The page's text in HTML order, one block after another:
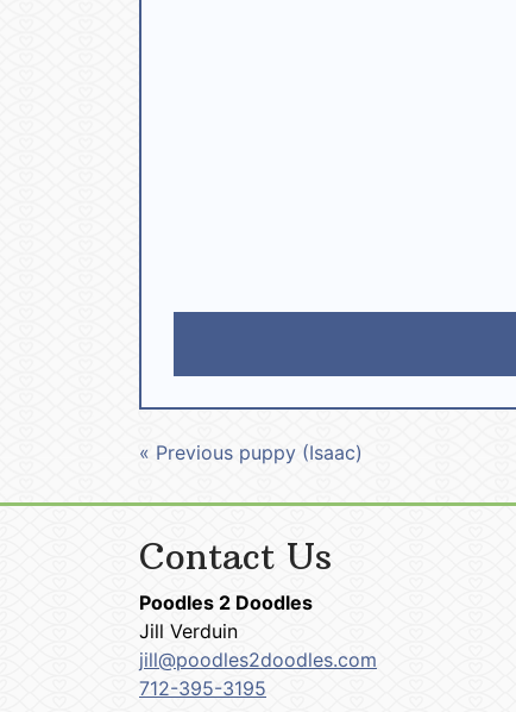
« Previous puppy (Isaac)
Contact Us
Poodles 2 Doodles
Jill Verduin
jill@poodles2doodles.com
712-395-3195